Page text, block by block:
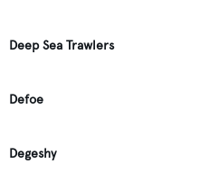
Deep Sea Trawlers
Defoe
Degeshy